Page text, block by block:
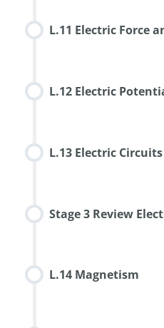
L.11 Electric Force
L.12 Electric
L.13 Electric Circuits
Stage 3 Review
L.14 Magnetism